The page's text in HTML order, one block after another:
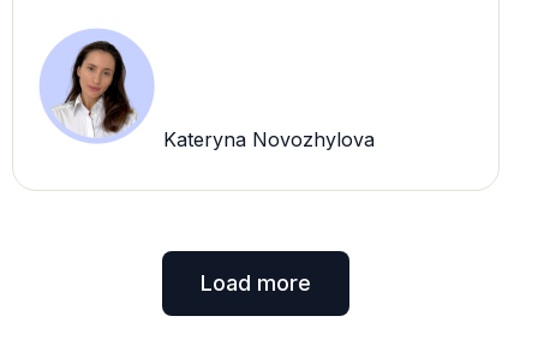
Kateryna Novozhylova
Load more